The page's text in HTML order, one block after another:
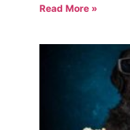
Read More »